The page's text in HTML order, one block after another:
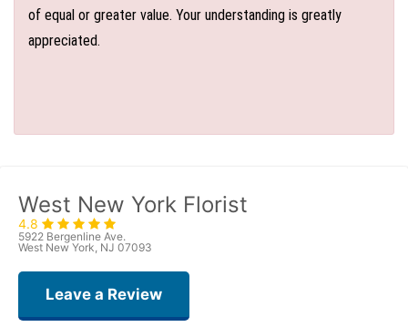
of equal or greater value. Your understanding is greatly
appreciated.
West New York Florist
4.8
5922 Bergenline Ave.
West New York, NJ 07093
Leave a Review